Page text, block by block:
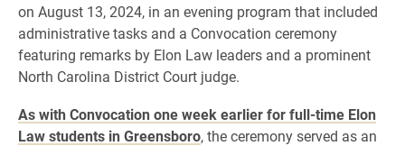
on August 13, 2024, in an evening program that included
administrative tasks and a Convocation ceremony
featuring remarks by Elon Law leaders and a prominent
North Carolina District Court judge.
As with Convocation one week earlier for full-time Elon
Law students in Greensboro, the ceremony served as an